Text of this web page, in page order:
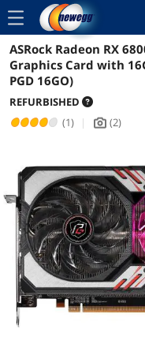
menu
ASRock Radeon RX
Graphics Card with
PGD 16GO)
REFURBISHED
(1)
| icon_Camera2 (2)